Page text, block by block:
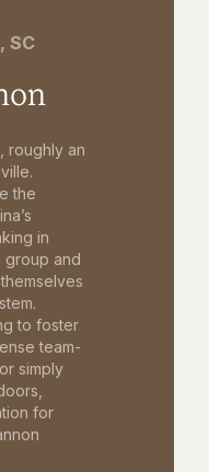
SC
roughly an
the
in
group and
to foster
team-
simply
for